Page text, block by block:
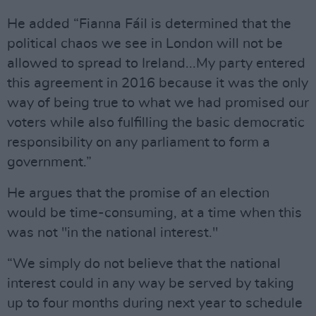
He added “Fianna Fáil is determined that the
political chaos we see in London will not be
allowed to spread to Ireland...My party entered
this agreement in 2016 because it was the only
way of being true to what we had promised our
voters while also fulfilling the basic democratic
responsibility on any parliament to form a
government.”
He argues that the promise of an election
would be time-consuming, at a time when this
was not "in the national interest."
“We simply do not believe that the national
interest could in any way be served by taking
up to four months during next year to schedule